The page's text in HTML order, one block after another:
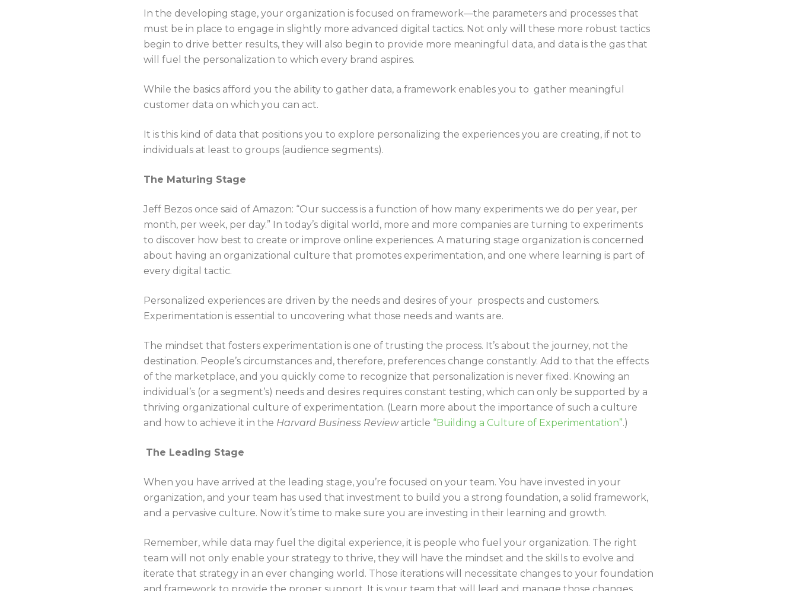
In the developing stage, your organization is focused on framework—the parameters and processes that
must be in place to engage in slightly more advanced digital tactics. Not only will these more robust tactics
begin to drive better results, they will also begin to provide more meaningful data, and data is the gas that
will fuel the personalization to which every brand aspires.
While the basics afford you the ability to gather data, a framework enables you to gather meaningful
customer data on which you can act.
It is this kind of data that positions you to explore personalizing the experiences you are creating, if not to
individuals at least to groups (audience segments).
The Maturing Stage
Jeff Bezos once said of Amazon: “Our success is a function of how many experiments we do per year, per
month, per week, per day.” In today’s digital world, more and more companies are turning to experiments
to discover how best to create or improve online experiences. A maturing stage organization is concerned
about having an organizational culture that promotes experimentation, and one where learning is part of
every digital tactic.
Personalized experiences are driven by the needs and desires of your prospects and customers.
Experimentation is essential to uncovering what those needs and wants are.
The mindset that fosters experimentation is one of trusting the process. It’s about the journey, not the
destination. People’s circumstances and, therefore, preferences change constantly. Add to that the effects
of the marketplace, and you quickly come to recognize that personalization is never fixed. Knowing an
individual’s (or a segment’s) needs and desires requires constant testing, which can only be supported by a
thriving organizational culture of experimentation. (Learn more about the importance of such a culture
and how to achieve it in the Harvard Business Reviewarticle “Building a Culture of Experimentation”.)
The Leading Stage
When you have arrived at the leading stage, you’re focused on your team. You have invested in your
organization, and your team has used that investment to build you a strong foundation, a solid framework,
and a pervasive culture. Now it’s time to make sure you are investing in their learning and growth.
Remember, while data may fuel the digital experience, it is people who fuel your organization. The right
team will not only enable your strategy to thrive, they will have the mindset and the skills to evolve and
iterate that strategy in an ever changing world. Those iterations will necessitate changes to your foundation